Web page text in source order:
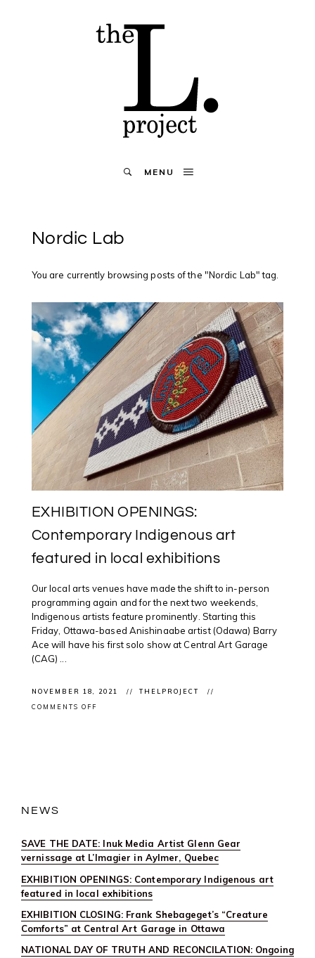
MENU
Nordic Lab
You are currently browsing posts of the "Nordic Lab" tag.
EXHIBITION OPENINGS:
Contemporary Indigenous art
featured in local exhibitions
Our local arts venues have made the shift to in-person
programming again and for the next two weekends,
Indigenous artists feature prominently. Starting this
Friday, Ottawa-based Anishinaabe artist (Odawa) Barry
Ace will have his first solo show at Central Art Garage
(CAG) ...
NOVEMBER 18, 2021
THELPROJECT
COMMENTS OFF
NEWS
SAVE THE DATE: Inuk Media Artist Glenn Gear
vernissage at L’Imagier in Aylmer, Quebec
EXHIBITION OPENINGS: Contemporary Indigenous art
featured in local exhibitions
EXHIBITION CLOSING: Frank Shebageget’s “Creature
Comforts” at Central Art Garage in Ottawa
NATIONAL DAY OF TRUTH AND RECONCILATION: Ongoing